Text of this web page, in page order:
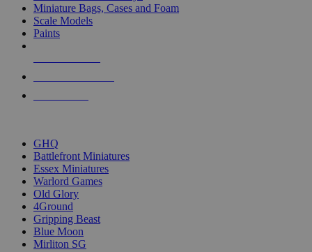
Miniature Bags, Cases and Foam
Scale Models
Paints
GHQ
Battlefront Miniatures
Essex Miniatures
Warlord Games
Old Glory
4Ground
Gripping Beast
Blue Moon
Mirliton SG